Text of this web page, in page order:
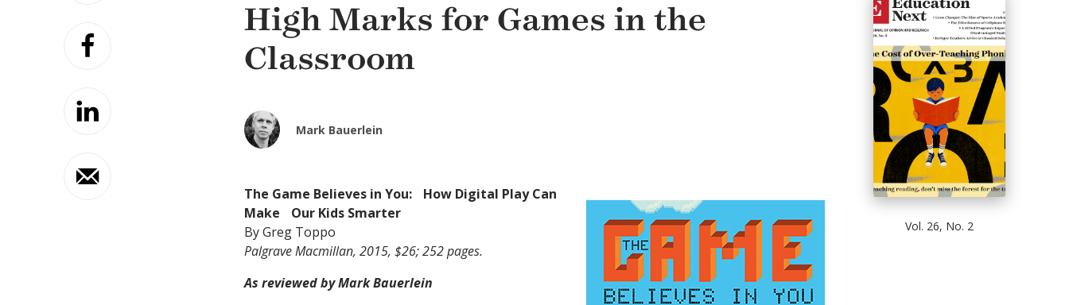
High Marks for Games in the
Classroom
Mark Bauerlein
The Game Believes in You: How Digital Play Can
Make Our Kids Smarter
By Greg Toppo
Palgrave Macmillan, 2015, $26; 252 pages.
As reviewed by Mark Bauerlein
Vol. 26, No. 2